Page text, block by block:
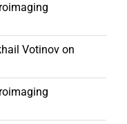
Votinov on